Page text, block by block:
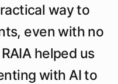
way to
even with no
helped us
with AI to